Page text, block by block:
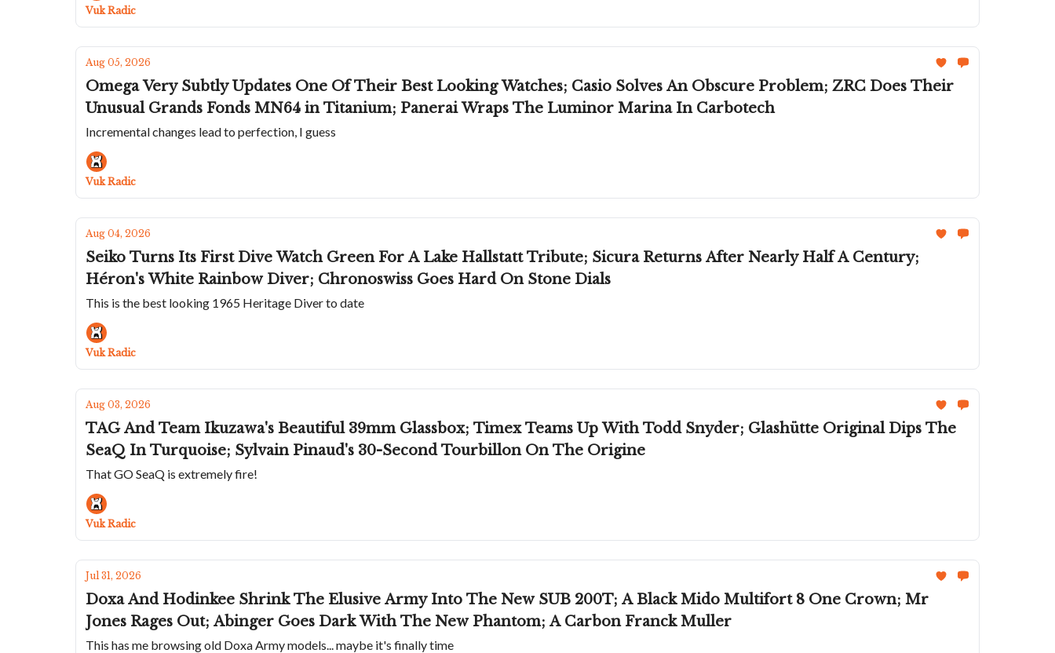
Vuk Radic
Aug 05, 2026
Omega Very Subtly Updates One Of Their Best Looking Watches; Casio Solves An Obscure Problem; ZRC Does Their
Unusual Grands Fonds MN64 in Titanium; Panerai Wraps The Luminor Marina In Carbotech
Incremental changes lead to perfection, I guess
Vuk Radic
Aug 04, 2026
Seiko Turns Its First Dive Watch Green For A Lake Hallstatt Tribute; Sicura Returns After Nearly Half A Century;
Héron's White Rainbow Diver; Chronoswiss Goes Hard On Stone Dials
This is the best looking 1965 Heritage Diver to date
Vuk Radic
Aug 03, 2026
TAG And Team Ikuzawa's Beautiful 39mm Glassbox; Timex Teams Up With Todd Snyder; Glashütte Original Dips The
SeaQ In Turquoise; Sylvain Pinaud's 30-Second Tourbillon On The Origine
That GO SeaQ is extremely fire!
Vuk Radic
Jul 31, 2026
Doxa And Hodinkee Shrink The Elusive Army Into The New SUB 200T; A Black Mido Multifort 8 One Crown; Mr
Jones Rages Out; Abinger Goes Dark With The New Phantom; A Carbon Franck Muller
This has me browsing old Doxa Army models... maybe it's finally time